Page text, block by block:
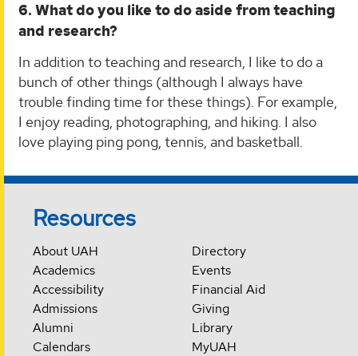
6. What do you like to do aside from teaching
and research?
In addition to teaching and research, I like to do a
bunch of other things (although I always have
trouble finding time for these things). For example,
I enjoy reading, photographing, and hiking. I also
love playing ping pong, tennis, and basketball.
Resources
About UAH
Academics
Accessibility
Admissions
Alumni
Calendars
Directory
Events
Financial Aid
Giving
Library
MyUAH